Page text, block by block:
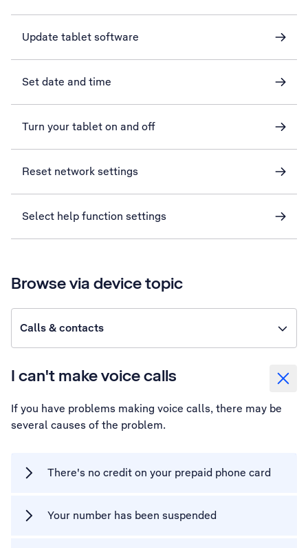
Update tablet software
Set date and time
Turn your tablet on and off
Reset network settings
Select help function settings
Browse via device topic
Calls & contacts
I can't make voice calls
If you have problems making voice calls, there may be
several causes of the problem.
There's no credit on your prepaid phone card
Your number has been suspended